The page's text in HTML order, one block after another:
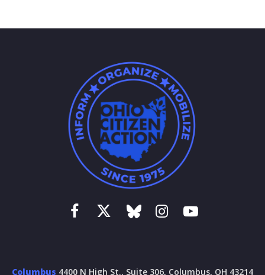
Columbus 4400 N High St., Suite 306, Columbus, OH 43214